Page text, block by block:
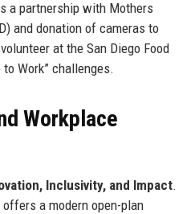
a partnership with Mothers
and donation of cameras to
at the San Diego Food
Work” challenges.
Workplace
Inclusivity, and Impact.
a modern open-plan